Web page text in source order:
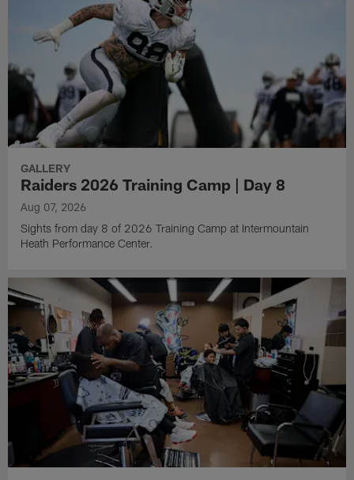
GALLERY
Raiders 2026 Training Camp | Day 8
Aug 07, 2026
Sights from day 8 of 2026 Training Camp at Intermountain
Heath Performance Center.